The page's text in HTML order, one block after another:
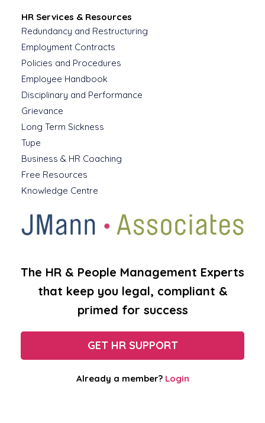
HR Services & Resources
Redundancy and Restructuring
Employment Contracts
Policies and Procedures
Employee Handbook
Disciplinary and Performance
Grievance
Long Term Sickness
Tupe
Business & HR Coaching
Free Resources
Knowledge Centre
The HR & People Management Experts
that keep you legal, compliant &
primed for success
GET HR SUPPORT
Already a member? Login